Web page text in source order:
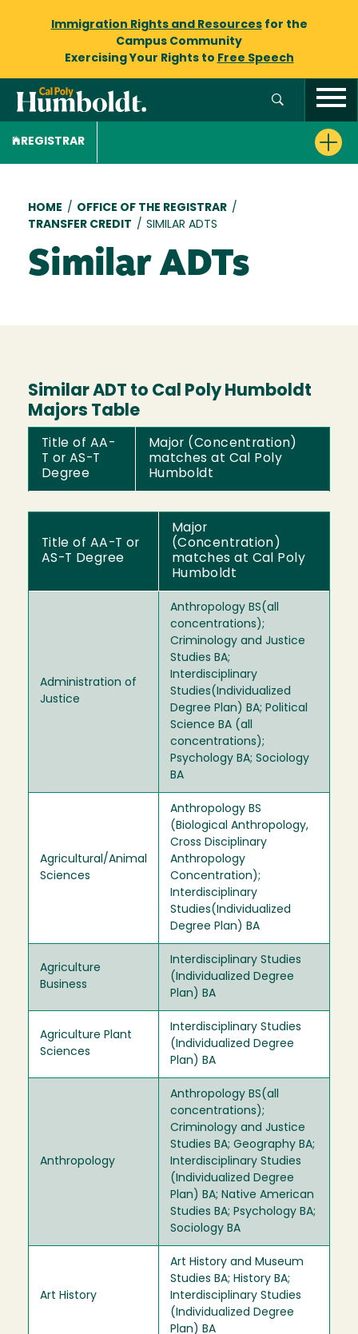
Immigration Rights and Resourcesfor the
Campus Community
Exercising Your Rights to Free Speech
REGISTRAR
Breadcrumb
HOME / OFFICE OF THE REGISTRAR /
TRANSFER CREDIT / SIMILAR ADTS
Similar ADTs
Similar ADT to Cal Poly Humboldt
Majors Table
Title of AA-
T or AS-T
Degree
Major (Concentration)
matches at Cal Poly
Humboldt
Title of AA-T or
AS-T Degree
Major
(Concentration)
matches at Cal Poly
Humboldt
Administration of
Justice
Anthropology BS(all
concentrations);
Criminology and Justice
Studies BA;
Interdisciplinary
Studies(Individualized
Degree Plan) BA; Political
Science BA (all
concentrations);
Psychology BA; Sociology
BA
Agricultural/Animal
Sciences
Anthropology BS
(Biological Anthropology,
Cross Disciplinary
Anthropology
Concentration);
Interdisciplinary
Studies(Individualized
Degree Plan) BA
Agriculture
Business
Interdisciplinary Studies
(Individualized Degree
Plan) BA
Agriculture Plant
Sciences
Interdisciplinary Studies
(Individualized Degree
Plan) BA
Anthropology
Anthropology BS(all
concentrations);
Criminology and Justice
Studies BA; Geography BA;
Interdisciplinary Studies
(Individualized Degree
Plan) BA; Native American
Studies BA; Psychology BA;
Sociology BA
Art History
Art History and Museum
Studies BA; History BA;
Interdisciplinary Studies
(Individualized Degree
Plan) BA